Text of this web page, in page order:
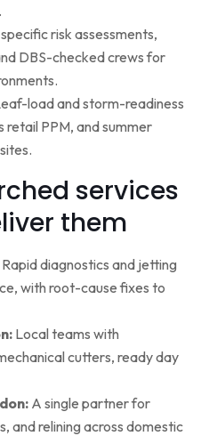
risk assessments,
DBS-checked crews for
load and storm-readiness
PPM, and summer
services
them
Rapid diagnostics and jetting
with root-cause fixes to
Local teams with
cutters, ready day
A single partner for
and relining across domestic